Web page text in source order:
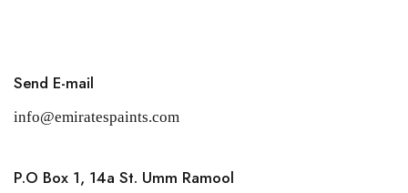
Send E-mail
info@emiratespaints.com
P.O Box 1, 14a St. Umm Ramool